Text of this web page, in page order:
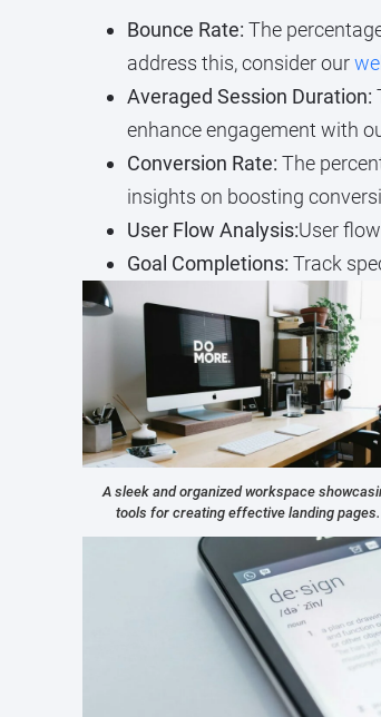
Bounce Rate: The
address this, consider our
Averaged Session Duration:
enhance engagement with
Conversion Rate: The
insights on boosting
User Flow Analysis:User
Goal Completions: Track
A sleek and organized workspace
tools for creating effective landing pages.